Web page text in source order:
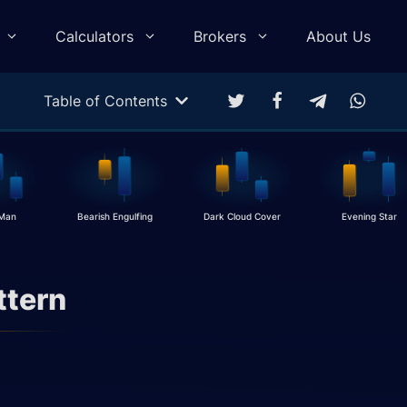
Calculators
Multitarget Calculator
Profit & Loss Calculator
Trading Equity Curve Simulation
Brokers About Us
Table of Contents
Bearish Engulfing Dark Cloud Cover Evening Star